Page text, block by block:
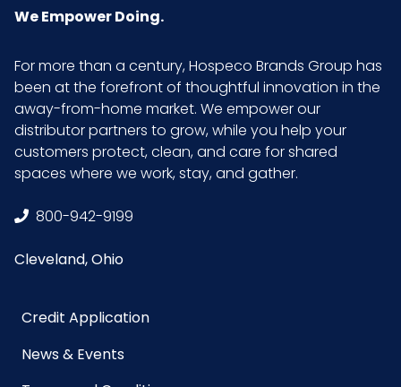
We Empower Doing.
For more than a century, Hospeco Brands Group has
been at the forefront of thoughtful innovation in the
away-from-home market. We empower our
distributor partners to grow, while you help your
customers protect, clean, and care for shared
spaces where we work, stay, and gather.
800-942-9199
Cleveland, Ohio
Credit Application
News & Events